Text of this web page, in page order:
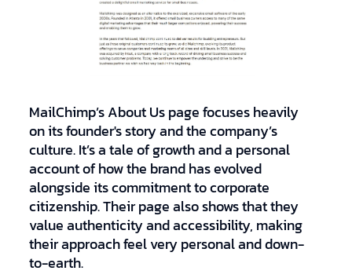
MailChimp’s About Us page focuses heavily
on its founder's story and the company’s
culture. It’s a tale of growth and a personal
account of how the brand has evolved
alongside its commitment to corporate
citizenship. Their page also shows that they
value authenticity and accessibility, making
their approach feel very personal and down-
to-earth.